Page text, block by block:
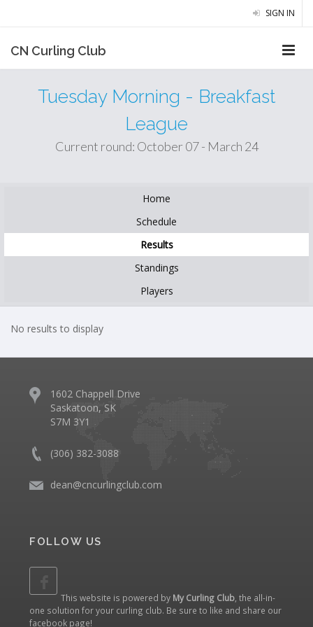
SIGN IN
CN Curling Club
Tuesday Morning - Breakfast
League
Current round: October 07 - March 24
Home
Schedule
Results
Standings
Players
No results to display
1602 Chappell Drive
Saskatoon, SK
S7M 3Y1
(306) 382-3088
dean@cncurlingclub.com
FOLLOW US
This website is powered by My Curling Club, the all-in-
one solution for your curling club. Be sure to like and share our
facebook page!